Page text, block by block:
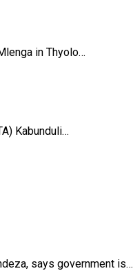
in Thyolo…
Kabunduli…
says government is…